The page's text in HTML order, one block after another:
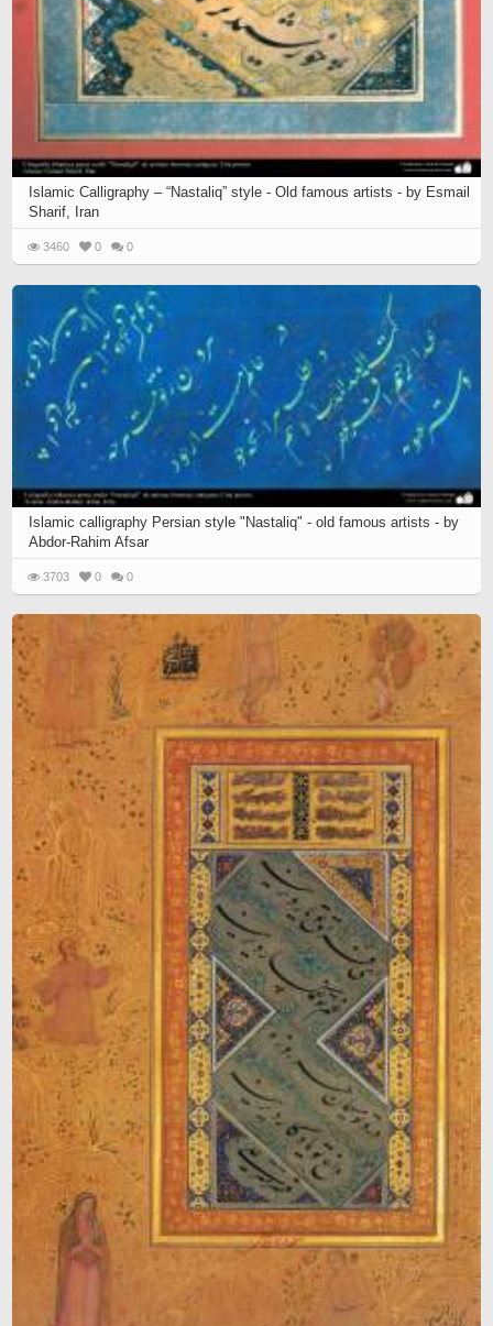
Islamic Calligraphy – “Nastaliq” style - Old famous artists - by Esmail
Sharif, Iran
3460 0 0
Islamic calligraphy Persian style "Nastaliq" - old famous artists - by
Abdor-Rahim Afsar
3703 0 0